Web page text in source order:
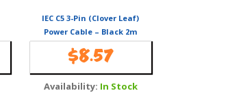
IEC C5 3-Pin (Clover Leaf)
Power Cable – Black 2m
$8.57
Availability: In Stock